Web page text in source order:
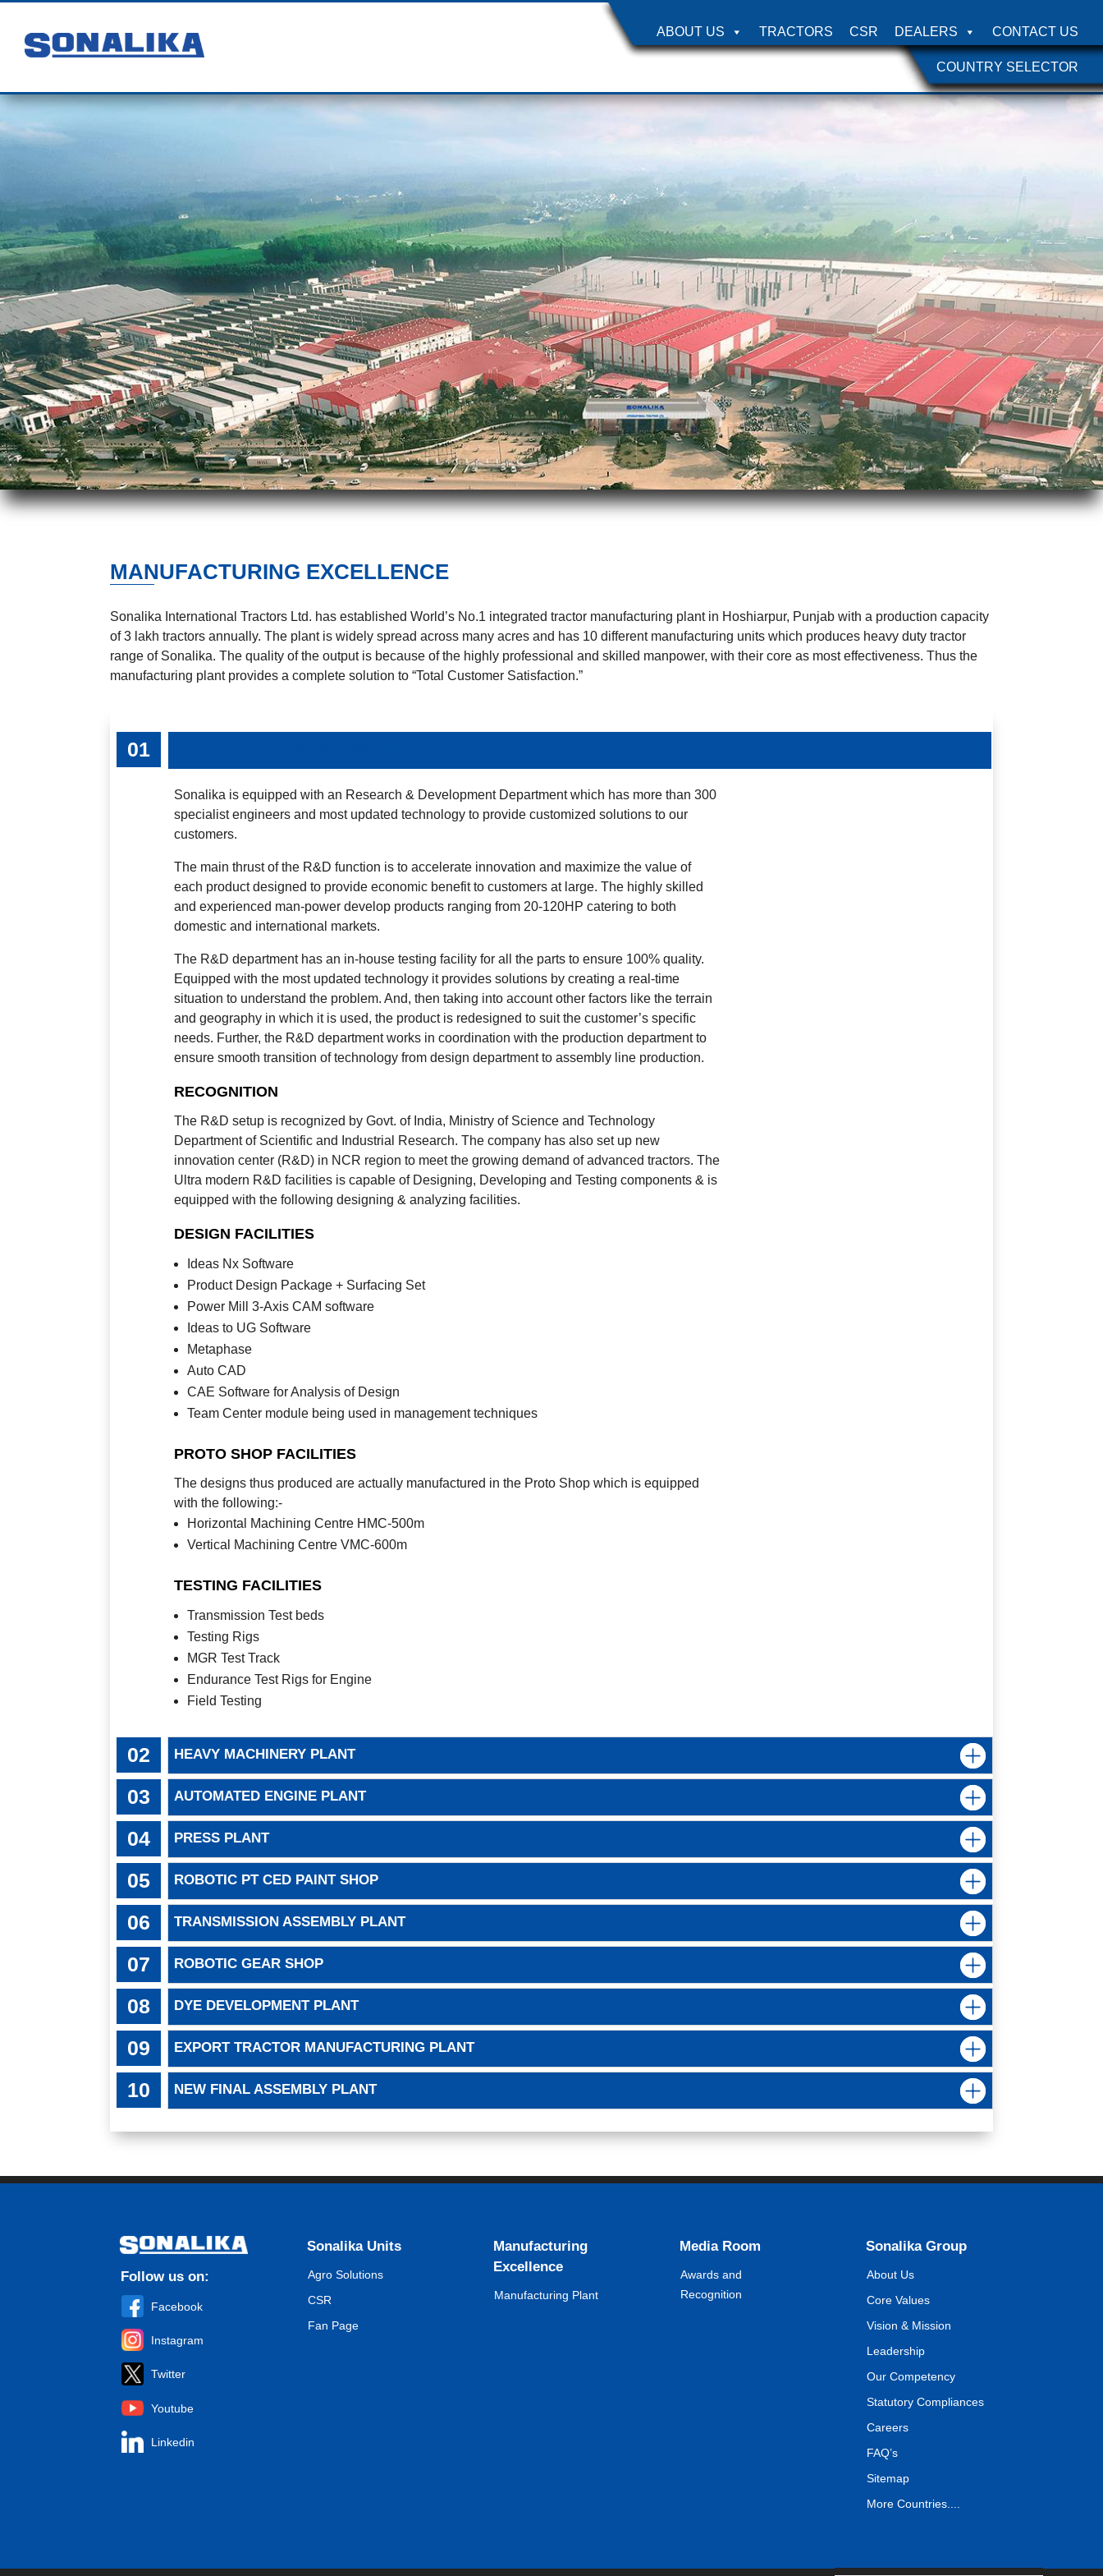
ABOUT US TRACTORS CSR DEALERS CONTACT US
COUNTRY SELECTOR
MANUFACTURING EXCELLENCE
Sonalika International Tractors Ltd. has established World’s No.1 integrated tractor manufacturing plant in Hoshiarpur, Punjab with a production capacity
of 3 lakh tractors annually. The plant is widely spread across many acres and has 10 different manufacturing units which produces heavy duty tractor
range of Sonalika. The quality of the output is because of the highly professional and skilled manpower, with their core as most effectiveness. Thus the
manufacturing plant provides a complete solution to “Total Customer Satisfaction.”
Sonalika is equipped with an Research & Development Department which has more than 300
specialist engineers and most updated technology to provide customized solutions to our
customers.
The main thrust of the R&D function is to accelerate innovation and maximize the value of
each product designed to provide economic benefit to customers at large. The highly skilled
and experienced man-power develop products ranging from 20-120HP catering to both
domestic and international markets.
The R&D department has an in-house testing facility for all the parts to ensure 100% quality.
Equipped with the most updated technology it provides solutions by creating a real-time
situation to understand the problem. And, then taking into account other factors like the terrain
and geography in which it is used, the product is redesigned to suit the customer’s specific
needs. Further, the R&D department works in coordination with the production department to
ensure smooth transition of technology from design department to assembly line production.
RECOGNITION
The R&D setup is recognized by Govt. of India, Ministry of Science and Technology
Department of Scientific and Industrial Research. The company has also set up new
innovation center (R&D) in NCR region to meet the growing demand of advanced tractors. The
Ultra modern R&D facilities is capable of Designing, Developing and Testing components & is
equipped with the following designing & analyzing facilities.
DESIGN FACILITIES
Ideas Nx Software
Product Design Package + Surfacing Set
Power Mill 3-Axis CAM software
Ideas to UG Software
Metaphase
Auto CAD
CAE Software for Analysis of Design
Team Center module being used in management techniques
PROTO SHOP FACILITIES
The designs thus produced are actually manufactured in the Proto Shop which is equipped
with the following:-
Horizontal Machining Centre HMC-500m
Vertical Machining Centre VMC-600m
TESTING FACILITIES
Transmission Test beds
Testing Rigs
MGR Test Track
Endurance Test Rigs for Engine
Field Testing
HEAVY MACHINERY PLANT
AUTOMATED ENGINE PLANT
PRESS PLANT
ROBOTIC PT CED PAINT SHOP
TRANSMISSION ASSEMBLY PLANT
ROBOTIC GEAR SHOP
DYE DEVELOPMENT PLANT
EXPORT TRACTOR MANUFACTURING PLANT
NEW FINAL ASSEMBLY PLANT
Follow us on:
Facebook
Instagram
Twitter
Youtube
Linkedin
Sonalika Units
Agro Solutions
CSR
Fan Page
Manufacturing
Excellence
Manufacturing Plant
Media Room
Awards and
Recognition
Sonalika Group
About Us
Core Values
Vision & Mission
Leadership
Our Competency
Statutory Compliances
Careers
FAQ’s
Sitemap
More Countries....